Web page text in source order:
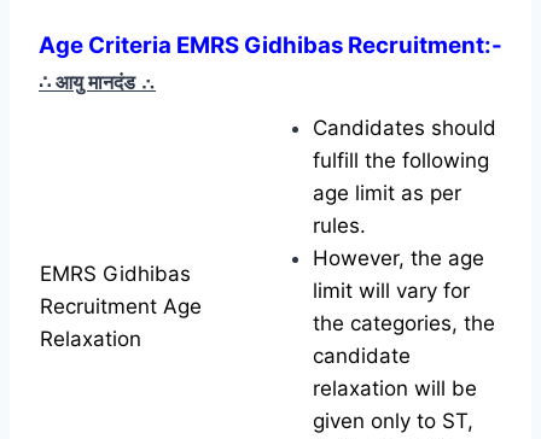
Age Criteria EMRS Gidhibas Recruitment:-
∴ आयु मानदंड ∴
EMRS Gidhibas
Recruitment Age
Relaxation
Candidates should
fulfill the following
age limit as per
rules.
However, the age
limit will vary for
the categories, the
candidate
relaxation will be
given only to ST,